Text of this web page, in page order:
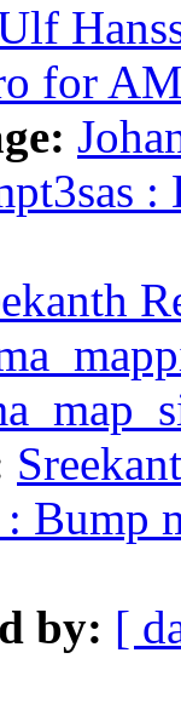
for
:
Bump
by: [